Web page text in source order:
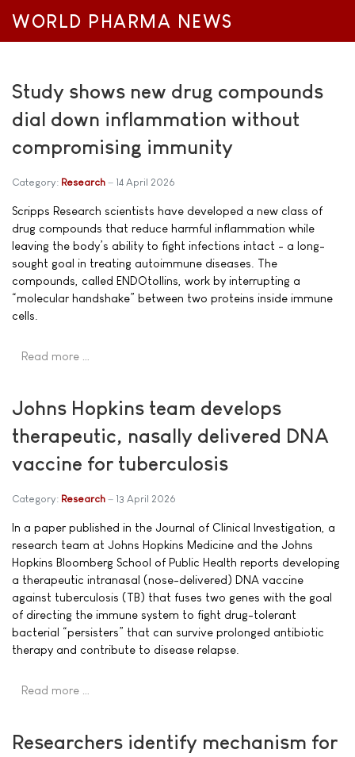
WORLD PHARMA NEWS
Study shows new drug compounds
dial down inflammation without
compromising immunity
Category: Research 14 April 2026
Scripps Research scientists have developed a new class of
drug compounds that reduce harmful inflammation while
leaving the body’s ability to fight infections intact - a long-
sought goal in treating autoimmune diseases. The
compounds, called ENDOtollins, work by interrupting a
“molecular handshake” between two proteins inside immune
cells.
Read more …
Johns Hopkins team develops
therapeutic, nasally delivered DNA
vaccine for tuberculosis
Category: Research 13 April 2026
In a paper published in the Journal of Clinical Investigation, a
research team at Johns Hopkins Medicine and the Johns
Hopkins Bloomberg School of Public Health reports developing
a therapeutic intranasal (nose-delivered) DNA vaccine
against tuberculosis (TB) that fuses two genes with the goal
of directing the immune system to fight drug-tolerant
bacterial “persisters” that can survive prolonged antibiotic
therapy and contribute to disease relapse.
Read more …
Researchers identify mechanism for